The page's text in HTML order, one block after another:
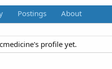
Postings About
profile yet.